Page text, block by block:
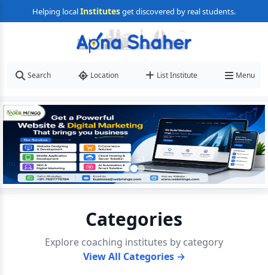
Helping localInstitutesget discovered by real students.
Search Location List Institute Menu
Categories
Explore coaching institutes by category
View All Categories →